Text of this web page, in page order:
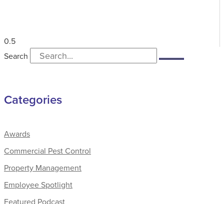
Search
Categories
Awards
Commercial Pest Control
Property Management
Employee Spotlight
Featured Podcast